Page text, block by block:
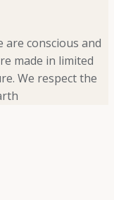
are conscious and
made in limited
We respect the